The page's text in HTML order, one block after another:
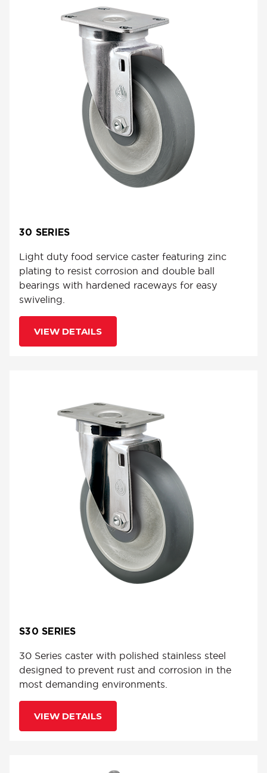
30 SERIES
Light duty food service caster featuring zinc
plating to resist corrosion and double ball
bearings with hardened raceways for easy
swiveling.
VIEW DETAILS
S30 SERIES
30 Series caster with polished stainless steel
designed to prevent rust and corrosion in the
most demanding environments.
VIEW DETAILS